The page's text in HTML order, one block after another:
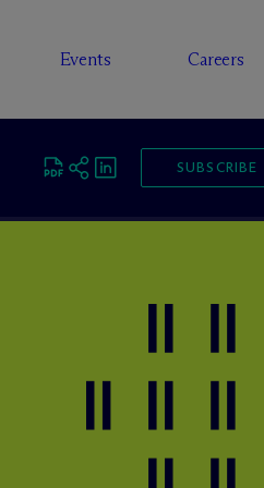
Events Careers
SUBSCRIBE